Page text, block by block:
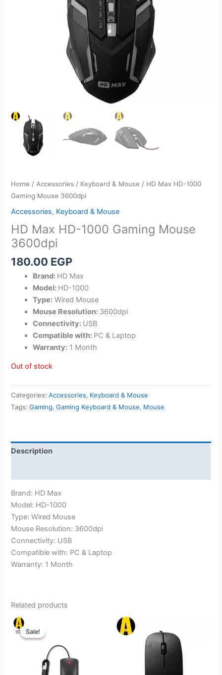
Home / Accessories / Keyboard & Mouse / HD Max HD-1000
Gaming Mouse 3600dpi
Accessories, Keyboard & Mouse
HD Max HD-1000 Gaming Mouse
3600dpi
180.00 EGP
Brand: HD Max
Model: HD-1000
Type: Wired Mouse
Mouse Resolution: 3600dpi
Connectivity: USB
Compatible with: PC & Laptop
Warranty: 1 Month
Out of stock
Categories:Accessories, Keyboard & Mouse
Tags:Gaming,Gaming Keyboard & Mouse, Mouse
Description
Brand: HD Max
Model: HD-1000
Type: Wired Mouse
Mouse Resolution: 3600dpi
Connectivity: USB
Compatible with: PC & Laptop
Warranty: 1 Month
Related products
Sale!
Sale!